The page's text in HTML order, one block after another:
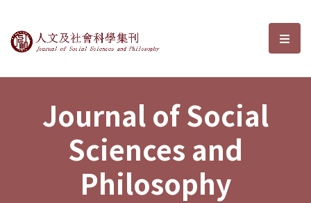
Journal of Social Sciences and選
Journal of Social
Sciences and
Philosophy